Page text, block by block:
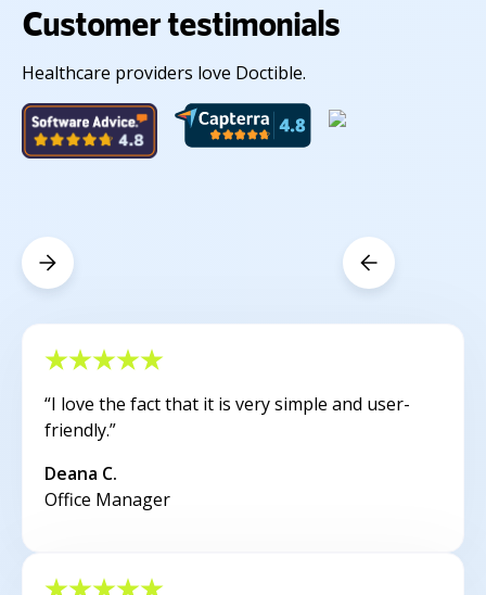
Customer testimonials
Healthcare providers love Doctible.
“I love the fact that it is very simple and user-
friendly.”
Deana C.
Office Manager